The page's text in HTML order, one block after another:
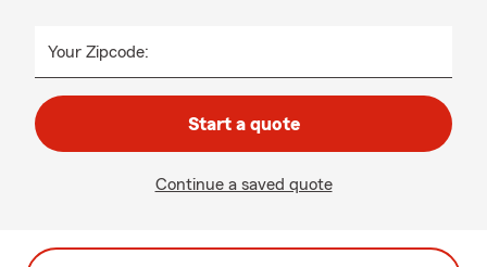
Your Zipcode:
Start a quote
Continue a saved quote